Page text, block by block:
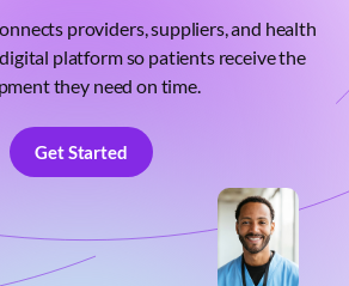
providers, suppliers, and health
platform so patients receive the
they need on time.
Get Started
Get Started